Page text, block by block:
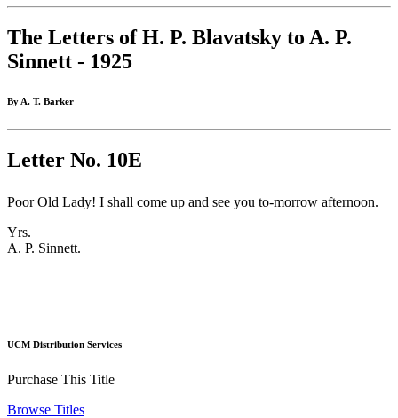
The Letters of H. P. Blavatsky to A. P.
Sinnett - 1925
By A. T. Barker
Letter No. 10E
Poor Old Lady! I shall come up and see you to-morrow afternoon.
Yrs.
A. P. Sinnett.
UCM Distribution Services
Purchase This Title
Browse Titles